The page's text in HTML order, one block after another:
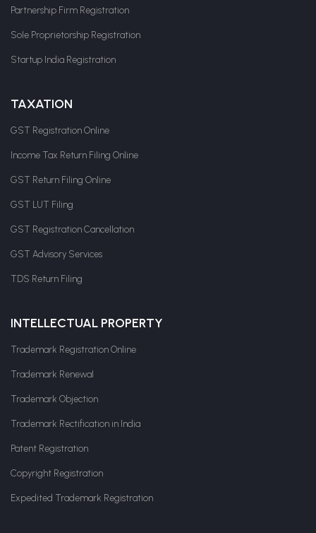
Partnership Firm Registration
Sole Proprietorship Registration
Startup India Registration
TAXATION
GST Registration Online
Income Tax Return Filing Online
GST Return Filing Online
GST LUT Filing
GST Registration Cancellation
GST Advisory Services
TDS Return Filing
INTELLECTUAL PROPERTY
Trademark Registration Online
Trademark Renewal
Trademark Objection
Trademark Rectification in India
Patent Registration
Copyright Registration
Expedited Trademark Registration